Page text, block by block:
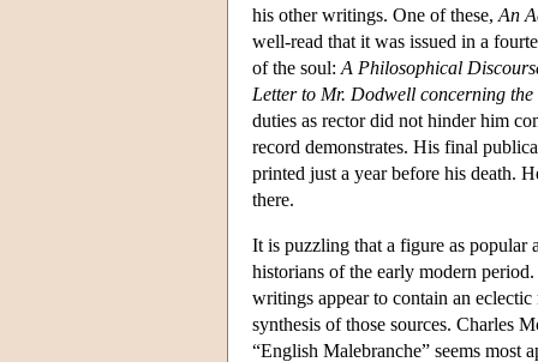
his other writings. One of these, An
well-read that it was issued in a
of the soul: A Philosophical
Letter to Mr. Dodwell concerning
duties as rector did not hinder him
record demonstrates. His final
printed just a year before his death.
there.
It is puzzling that a figure as popular
historians of the early modern
writings appear to contain an
synthesis of those sources. Charles
“English Malebranche” seems most